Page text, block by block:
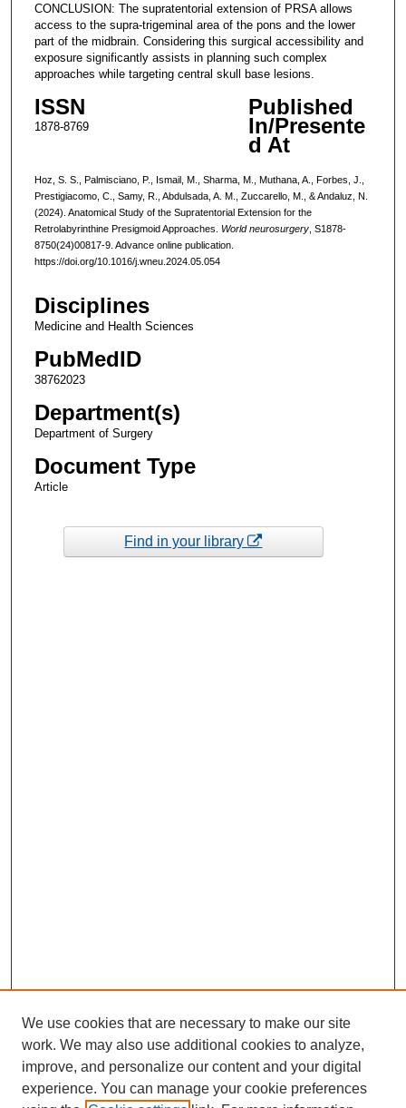
CONCLUSION: The supratentorial extension of PRSA allows
access to the supra-trigeminal area of the pons and the lower
part of the midbrain. Considering this surgical accessibility and
exposure significantly assists in planning such complex
approaches while targeting central skull base lesions.
ISSN
1878-8769
Published
In/Presente
d At
Hoz, S. S., Palmisciano, P., Ismail, M., Sharma, M., Muthana, A., Forbes, J.,
Prestigiacomo, C., Samy, R., Abdulsada, A. M., Zuccarello, M., & Andaluz, N.
(2024). Anatomical Study of the Supratentorial Extension for the
Retrolabyrinthine Presigmoid Approaches. World neurosurgery, S1878-
8750(24)00817-9. Advance online publication.
https://doi.org/10.1016/j.wneu.2024.05.054
Disciplines
Medicine and Health Sciences
PubMedID
38762023
Department(s)
Department of Surgery
Document Type
Article
Find in your library
We use cookies that are necessary to make our site
work. We may also use additional cookies to analyze,
improve, and personalize our content and your digital
experience. You can manage your cookie preferences